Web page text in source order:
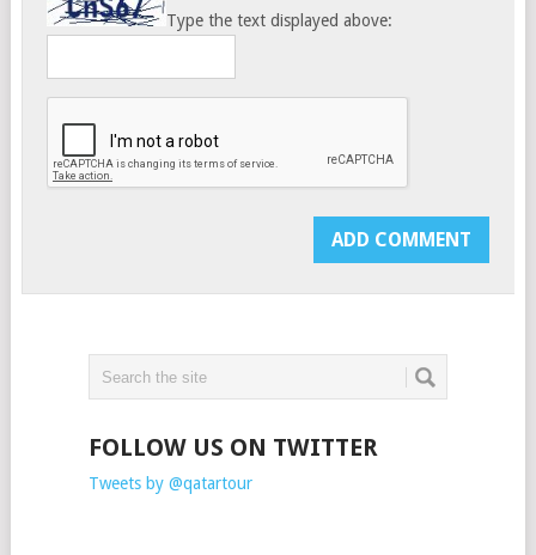
Type the text displayed above:
FOLLOW US ON TWITTER
Tweets by @qatartour